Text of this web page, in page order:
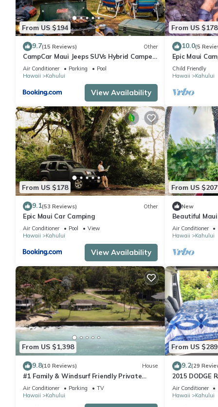
From US $194
9.7(15 Reviews) Other
CampCar Maui Jeeps SUVs Hybrid Camper
van Rentals with equipment and Travel
Advice
Air Conditioner Parking
Pool
Hawaii
Kahului
View Availability
From US $178
10.0(5
Epic Maui
- Adventure
Child Friendly
Hawaii
Kahului
From US $178
9.1(53 Reviews) Other
Epic Maui Car Camping
Air Conditioner Pool
View
Hawaii
Kahului
View Availability
From US $207
New
Beautiful
of free ad ons
Air Conditioner
Hawaii
Kahului
From US $1,398
9.8(10 Reviews) House
#1 Family & Windsurf Friendly Private
Sandy Beachfront Home on North Shore
Air Conditioner Parking
TV
Hawaii
Kahului
From US $289
9.2(29
2015 DODGE
Diesel HIGH
MATTRESS!
Air Conditioner
Hawaii
Kahului